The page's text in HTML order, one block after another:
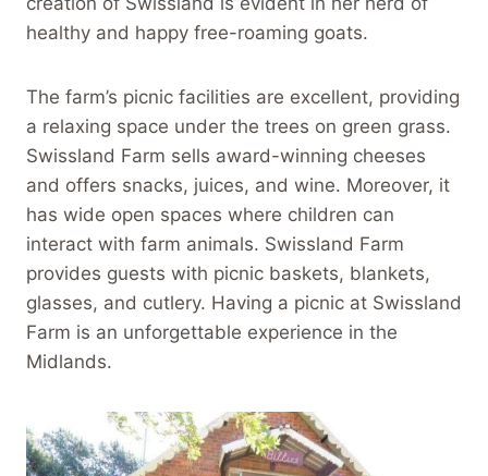
healthy and happy free-roaming goats.
The farm’s picnic facilities are excellent, providing
a relaxing space under the trees on green grass.
Swissland Farm sells award-winning cheeses
and offers snacks, juices, and wine. Moreover, it
has wide open spaces where children can
interact with farm animals. Swissland Farm
provides guests with picnic baskets, blankets,
glasses, and cutlery. Having a picnic at Swissland
Farm is an unforgettable experience in the
Midlands.